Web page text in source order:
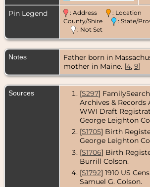
Pin Legend : Address : Location
County/Shire
: State/
: Not Set
Notes
Father born in
mother in Maine. [4, 9]
Sources [S297]
Archives &
WWI Draft
George Leighton
[S1705] Birth
George Leighton
[S1706] Birth
Burrill Colson.
[S1792] 1910 US
Samuel G. Colson.